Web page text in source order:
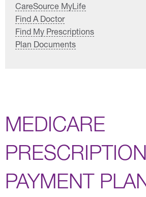
CareSource MyLife
Find A Doctor
Find My Prescriptions
Plan Documents
MEDICARE
PRESCRIPTION
PAYMENT